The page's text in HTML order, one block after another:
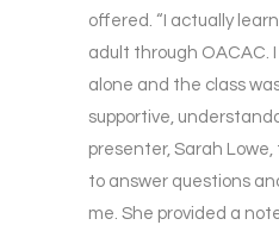
offered. “I actually
adult through OACAC.
alone and the class
supportive,
presenter, Sarah
to answer questions
me. She provided a